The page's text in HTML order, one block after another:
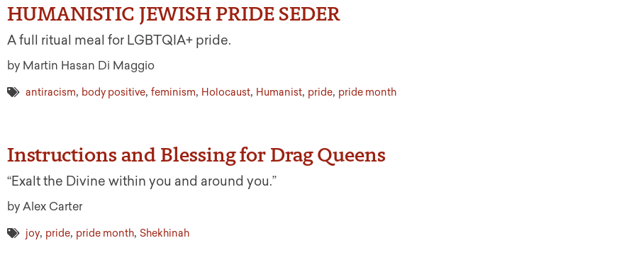
HUMANISTIC JEWISH PRIDE SEDER
A full ritual meal for LGBTQIA+ pride.
by Martin Hasan Di Maggio
antiracism, body positive, feminism, Holocaust, Humanist, pride, pride month
Instructions and Blessing for Drag Queens
“Exalt the Divine within you and around you.”
by Alex Carter
joy, pride, pride month, Shekhinah